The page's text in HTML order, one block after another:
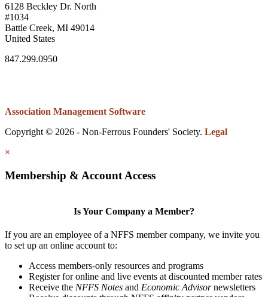
6128 Beckley Dr. North
#1034
Battle Creek, MI 49014
United States
847.299.0950
Association Management Software
Copyright © 2026 - Non-Ferrous Founders' Society. Legal
×
Membership & Account Access
Is Your Company a Member?
If you are an employee of a NFFS member company, we invite you
to set up an online account to:
Access members-only resources and programs
Register for online and live events at discounted member rates
Receive the NFFS Notes and Economic Advisornewsletters